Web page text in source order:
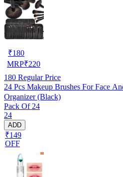
₹180
MRP₹220
180 Regular Price
24 Pcs Makeup Brushes For Face And Eye
Organizer (Black)
Pack Of 24
24
ADD
₹149
OFF